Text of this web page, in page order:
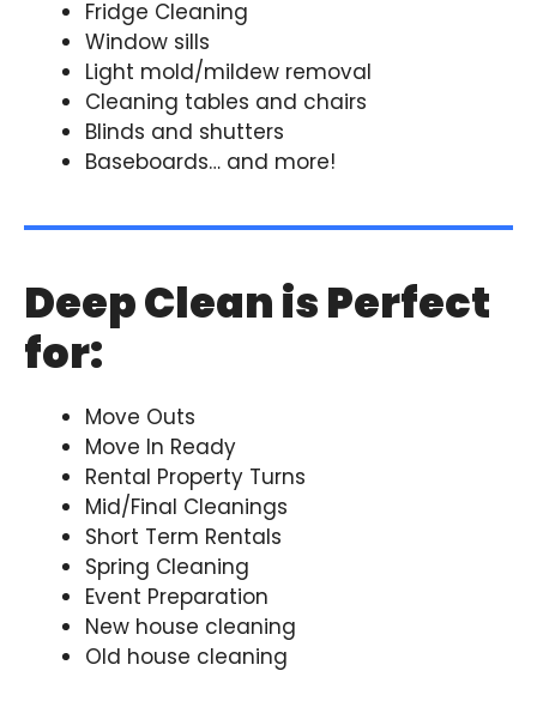
Fridge Cleaning
Window sills
Light mold/mildew removal
Cleaning tables and chairs
Blinds and shutters
Baseboards… and more!
Deep Clean is Perfect
for:
Move Outs
Move In Ready
Rental Property Turns
Mid/Final Cleanings
Short Term Rentals
Spring Cleaning
Event Preparation
New house cleaning
Old house cleaning